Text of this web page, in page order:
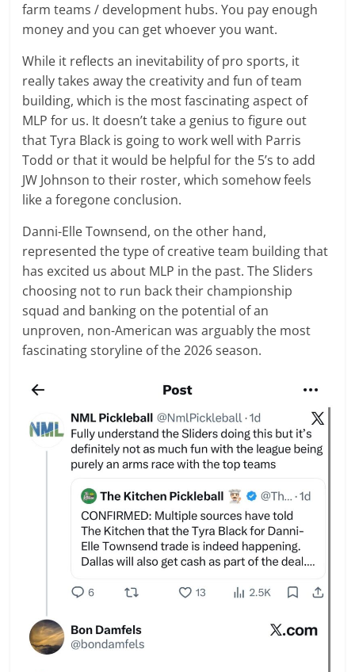
farm teams / development hubs. You pay enough
money and you can get whoever you want.
While it reflects an inevitability of pro sports, it
really takes away the creativity and fun of team
building, which is the most fascinating aspect of
MLP for us. It doesn’t take a genius to figure out
that Tyra Black is going to work well with Parris
Todd or that it would be helpful for the 5’s to add
JW Johnson to their roster, which somehow feels
like a foregone conclusion.
Danni-Elle Townsend, on the other hand,
represented the type of creative team building that
has excited us about MLP in the past. The Sliders
choosing not to run back their championship
squad and banking on the potential of an
unproven, non-American was arguably the most
fascinating storyline of the 2026 season.